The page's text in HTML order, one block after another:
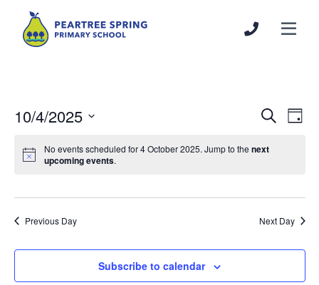
Events
and
SearchDay
10/4/2025
date.
No events scheduled for 4 October 2025. Jump to thenext
upcoming events.
Previous Day Next Day
Subscribe to calendar